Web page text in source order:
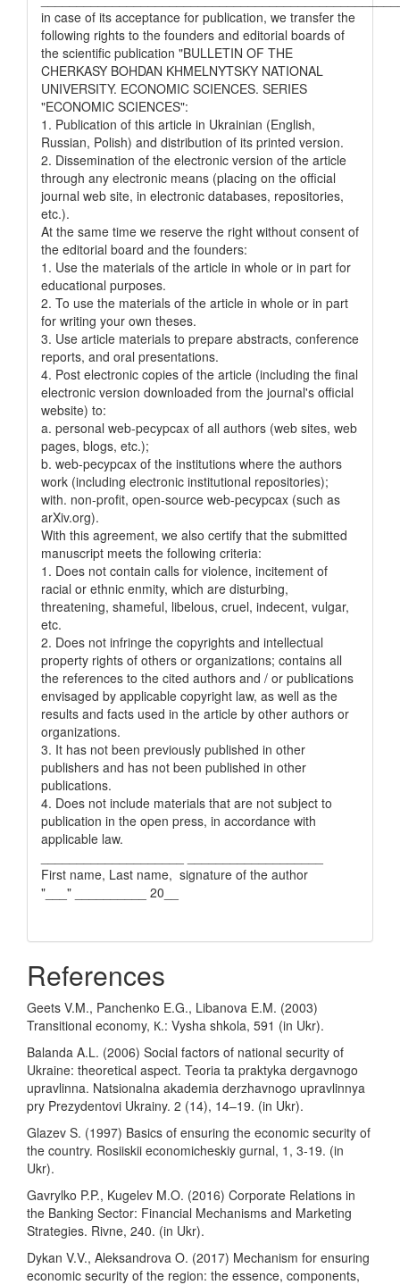
in case of its acceptance for publication, we transfer the
following rights to the founders and editorial boards of
the scientific publication "BULLETIN OF THE
CHERKASY BOHDAN KHMELNYTSKY NATIONAL
UNIVERSITY. ECONOMIC SCIENCES. SERIES
"ECONOMIC SCIENCES":
1. Publication of this article in Ukrainian (English,
Russian, Polish) and distribution of its printed version.
2. Dissemination of the electronic version of the article
through any electronic means (placing on the official
journal web site, in electronic databases, repositories,
etc.).
At the same time we reserve the right without consent of
the editorial board and the founders:
1. Use the materials of the article in whole or in part for
educational purposes.
2. To use the materials of the article in whole or in part
for writing your own theses.
3. Use article materials to prepare abstracts, conference
reports, and oral presentations.
4. Post electronic copies of the article (including the final
electronic version downloaded from the journal's official
website) to:
a. personal web-pecypcax of all authors (web sites, web
pages, blogs, etc.);
b. web-pecypcax of the institutions where the authors
work (including electronic institutional repositories);
with. non-profit, open-source web-pecypcax (such as
arXiv.org).
With this agreement, we also certify that the submitted
manuscript meets the following criteria:
1. Does not contain calls for violence, incitement of
racial or ethnic enmity, which are disturbing,
threatening, shameful, libelous, cruel, indecent, vulgar,
etc.
2. Does not infringe the copyrights and intellectual
property rights of others or organizations; contains all
the references to the cited authors and / or publications
envisaged by applicable copyright law, as well as the
results and facts used in the article by other authors or
organizations.
3. It has not been previously published in other
publishers and has not been published in other
publications.
4. Does not include materials that are not subject to
publication in the open press, in accordance with
applicable law.
First name, Last name, signature of the author
"___" __________ 20__
References
Geets V.M., Panchenko E.G., Libanova E.M. (2003)
Transitional economy, К.: Vysha shkola, 591 (in Ukr).
Balanda A.L. (2006) Social factors of national security of
Ukraine: theoretical aspect. Teoria ta praktyka dergavnogo
upravlinna. Natsionalna akademia derzhavnogo upravlinnya
pry Prezydentovi Ukrainy. 2 (14), 14–19. (in Ukr).
Glazev S. (1997) Basics of ensuring the economic security of
the country. Rosiiskii economicheskiy gurnal, 1, 3-19. (in
Ukr).
Gavrylko P.P., Kugelev M.O. (2016) Corporate Relations in
the Banking Sector: Financial Mechanisms and Marketing
Strategies. Rivne, 240. (in Ukr).
Dykan V.V., Aleksandrova O. (2017) Mechanism for ensuring
economic security of the region: the essence, components,